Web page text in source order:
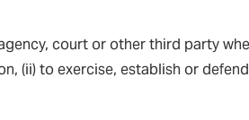
court or other third party
(ii) to exercise, establish or